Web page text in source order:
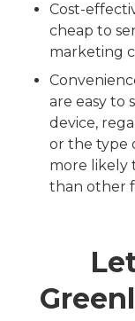
Cost-
cheap to
marketing
are easy to
device,
or the type
more likely
than other